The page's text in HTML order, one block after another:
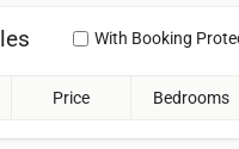
With Booking
Price Bedrooms